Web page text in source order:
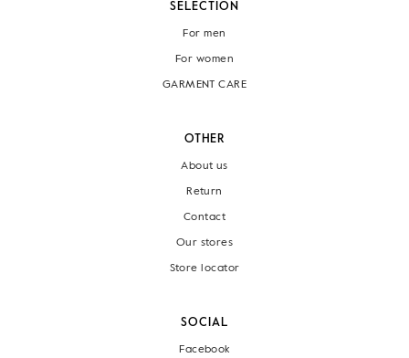
SELECTION
For men
For women
GARMENT CARE
OTHER
About us
Return
Contact
Our stores
Store locator
SOCIAL
Facebook